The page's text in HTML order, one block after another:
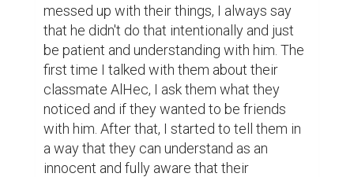
messed up with their things, I always say
that he didn't do that intentionally and just
be patient and understanding with him. The
first time I talked with them about their
classmate AlHec, I ask them what they
noticed and if they wanted to be friends
with him. After that, I started to tell them in
a way that they can understand as an
innocent and fully aware that their